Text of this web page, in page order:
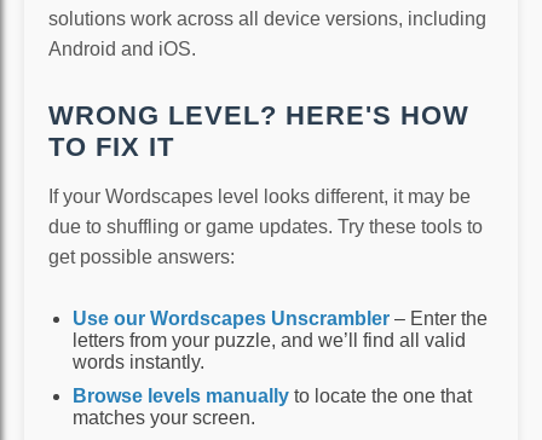
solutions work across all device versions, including
Android and iOS.
WRONG LEVEL? HERE'S HOW
TO FIX IT
If your Wordscapes level looks different, it may be
due to shuffling or game updates. Try these tools to
get possible answers:
Use our Wordscapes Unscrambler – Enter the
letters from your puzzle, and we’ll find all valid
words instantly.
Browse levels manually to locate the one that
matches your screen.